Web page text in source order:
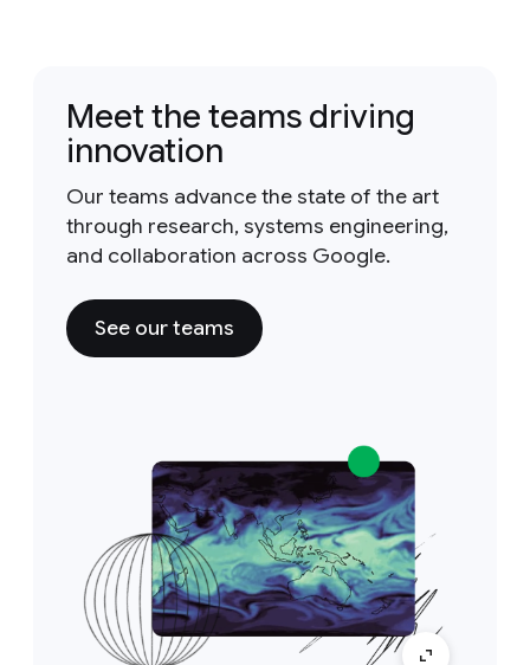
Meet the teams driving
innovation
Our teams advance the state of the art
through research, systems engineering,
and collaboration across Google.
See our teams